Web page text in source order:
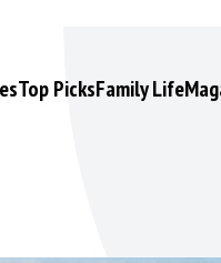
Top PicksFamily Life
functionality is identical to the
and cannot be unchecked.